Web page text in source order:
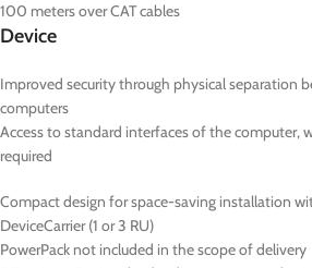
100 meters over CAT cables
Device
Improved security through physical separation
computers
Access to standard interfaces of the computer,
required
Compact design for space-saving installation
DeviceCarrier (1 or 3 RU)
PowerPack not included in the scope of delivery